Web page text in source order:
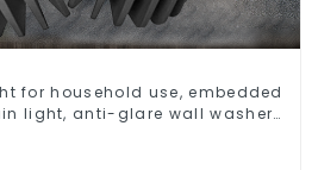
for household use, embedded
light, anti-glare wall washer